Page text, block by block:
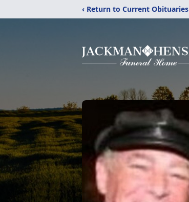
‹ Return to Current Obituaries